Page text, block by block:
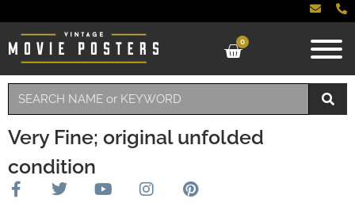
0
Very Fine; original unfolded
condition